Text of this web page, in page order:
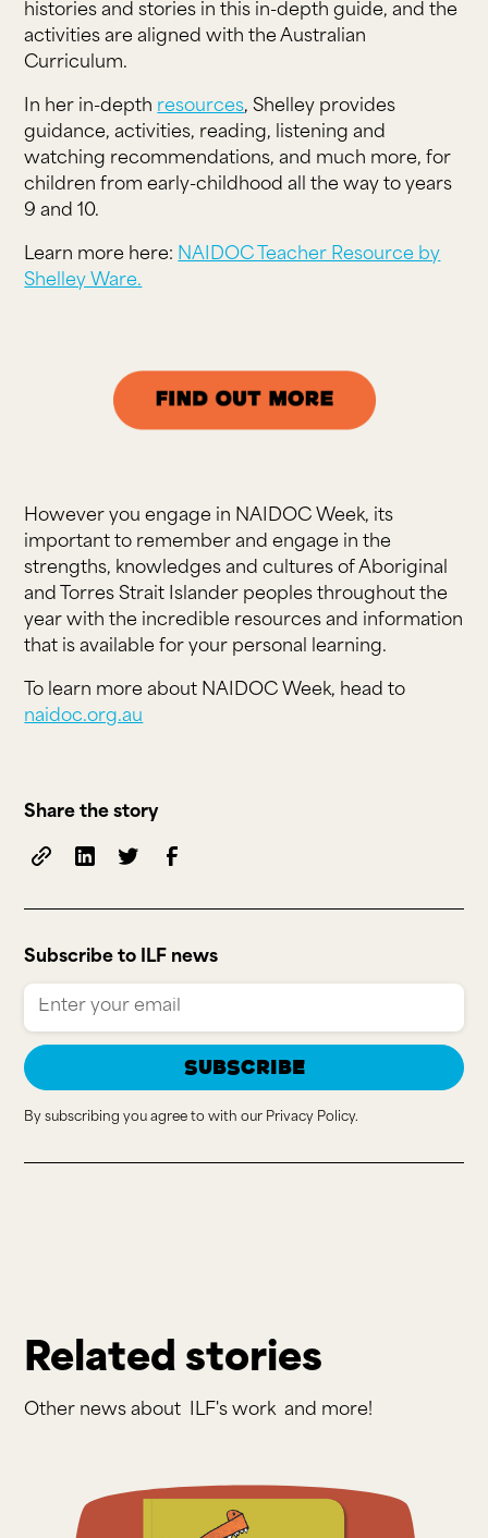
Share the story
Subscribe to ILF news
By subscribing you agree to with our Privacy Policy.
histories and stories in this in-depth guide, and the
activities are aligned with the Australian
Curriculum.
In her in-depth resources, Shelley provides
guidance, activities, reading, listening and
watching recommendations, and much more, for
children from early-childhood all the way to years
9 and 10.
Learn more here: NAIDOC Teacher Resource by
Shelley Ware.
However you engage in NAIDOC Week, its
important to remember and engage in the
strengths, knowledges and cultures of Aboriginal
and Torres Strait Islander peoples throughout the
year with the incredible resources and information
that is available for your personal learning.
To learn more about NAIDOC Week, head to
naidoc.org.au
Related stories
Other news about ILF's work and more!